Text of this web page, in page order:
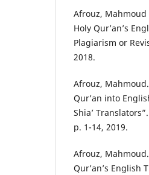
Afrouz, Mahmoud
Holy Qur’an’s
Plagiarism or
2018.
Afrouz,
Qur’an into
Shia’
p. 1-14, 2019.
Afrouz,
Qur’an’s English